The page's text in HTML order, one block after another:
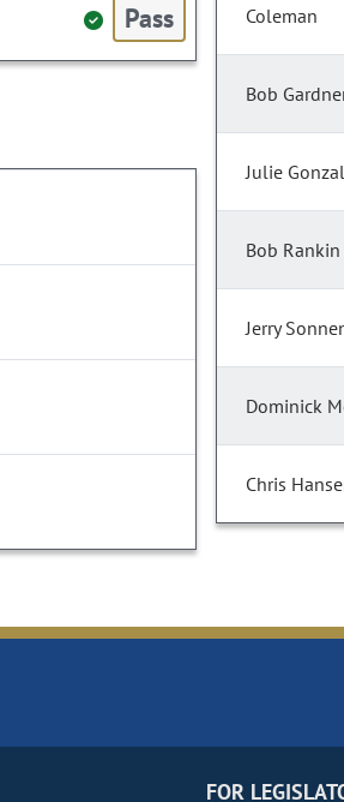
Pass Coleman
Bob
Julie
Bob Rankin
Jerry
Dominick
Chris
FOR